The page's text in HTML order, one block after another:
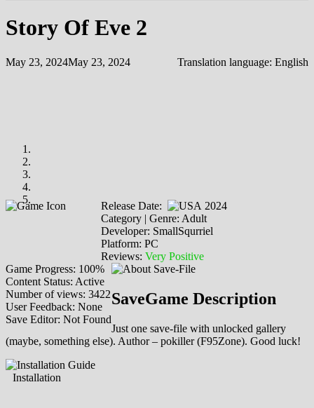
Story Of Eve 2
May 23, 2024May 23, 2024 Translation language: English
Release Date:
2024
Category | Genre: Adult
Developer: SmallSqurriel
Platform: PC
Reviews: Very Positive
Game Progress: 100%
Content Status: Active
Number of views: 3422
User Feedback: None
Save Editor: Not Found
SaveGame Description
Just one save-file with unlocked gallery
(maybe, something else). Author – pokiller (F95Zone). Good luck!
Installation